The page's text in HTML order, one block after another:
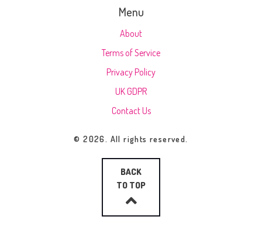
Menu
About
Terms of Service
Privacy Policy
UK GDPR
Contact Us
© 2026. All rights reserved.
BACK
TO TOP